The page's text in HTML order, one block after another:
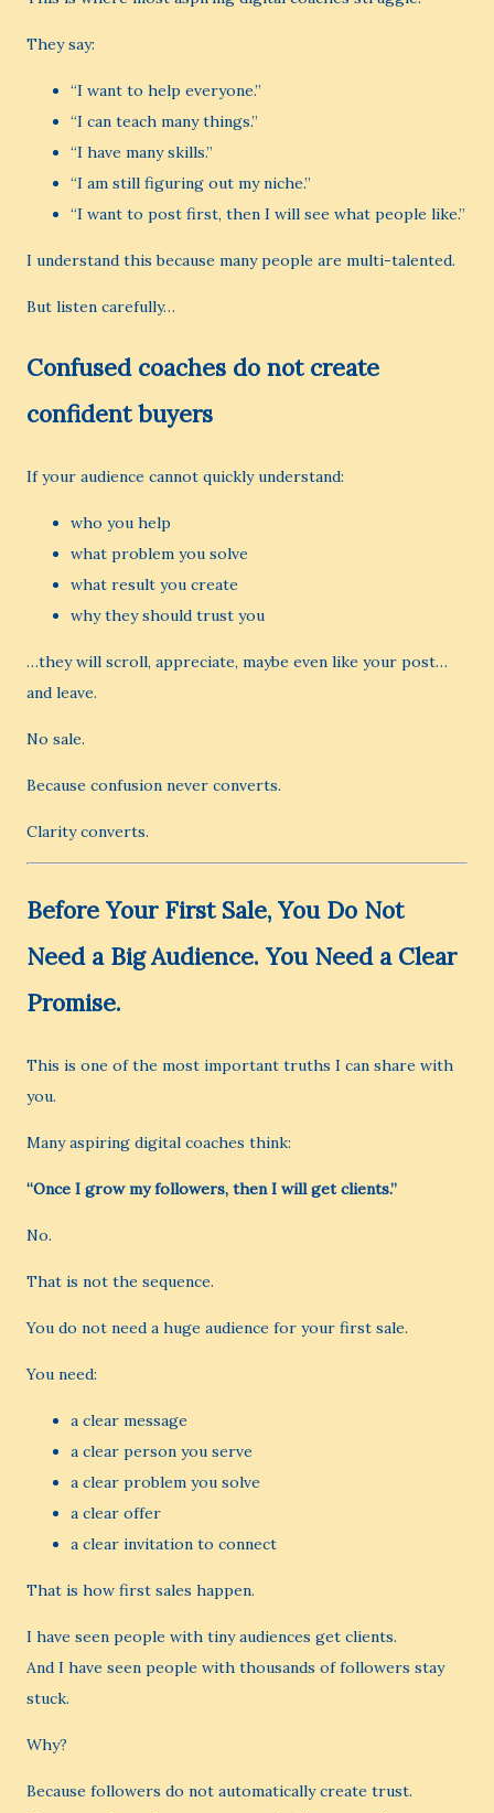
They say:
“I want to help everyone.”
“I can teach many things.”
“I have many skills.”
“I am still figuring out my niche.”
“I want to post first, then I will see what people like.”
I understand this because many people are multi-talented.
But listen carefully…
Confused coaches do not create
confident buyers
If your audience cannot quickly understand:
who you help
what problem you solve
what result you create
why they should trust you
…they will scroll, appreciate, maybe even like your post…
and leave.
No sale.
Because confusion never converts.
Clarity converts.
Before Your First Sale, You Do Not
Need a Big Audience. You Need a Clear
Promise.
This is one of the most important truths I can share with
you.
Many aspiring digital coaches think:
“Once I grow my followers, then I will get clients.”
No.
That is not the sequence.
You do not need a huge audience for your first sale.
You need:
a clear message
a clear person you serve
a clear problem you solve
a clear offer
a clear invitation to connect
That is how first sales happen.
I have seen people with tiny audiences get clients.
And I have seen people with thousands of followers stay
stuck.
Why?
Because followers do not automatically create trust.